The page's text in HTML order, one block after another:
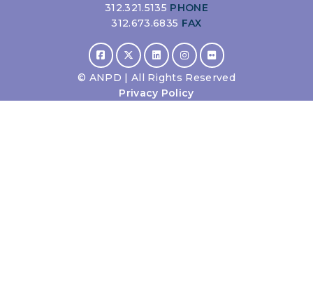
312.321.5135 PHONE
312.673.6835 FAX
© ANPD | All Rights Reserved
Privacy Policy